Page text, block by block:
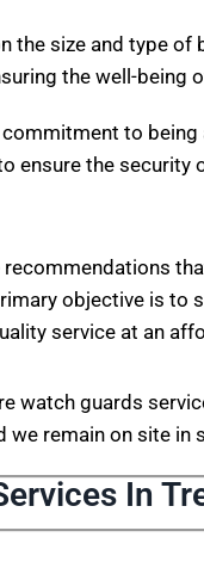
size and type
the well-being
to
ensure the
objective is
service at an
watch guards
remain on site
In